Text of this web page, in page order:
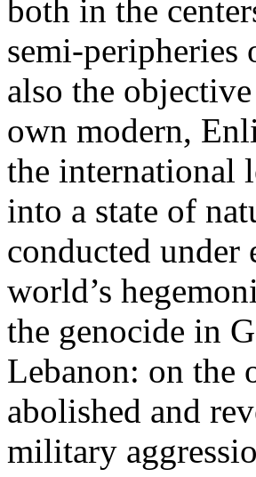
both in the
semi-peripheries
also the
own modern,
the international
into a state of
conducted
world’s
the genocide in
Lebanon: on the
abolished and
military